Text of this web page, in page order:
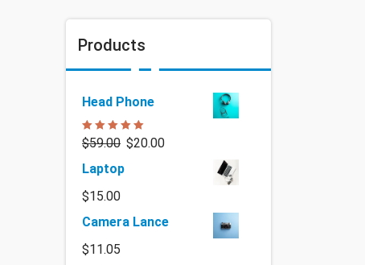
Products
Head Phone
Rated
5.00
out of 5
$59.00 $20.00
Laptop
$15.00
Camera Lance
$11.05